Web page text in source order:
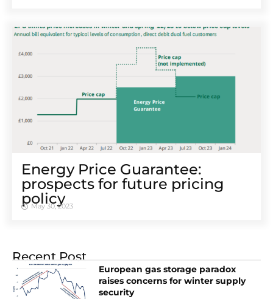
Energy Price Guarantee:
prospects for future pricing
policy
May 30, 2023
Recent Post
European gas storage paradox
raises concerns for winter supply
security